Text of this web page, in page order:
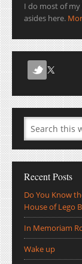
I do most of my
asides here.
Recent Posts
Do You Know
House of Lego
In Memoriam
Wake up